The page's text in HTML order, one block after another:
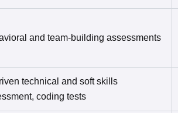
and team-building assessments
technical and soft skills
coding tests